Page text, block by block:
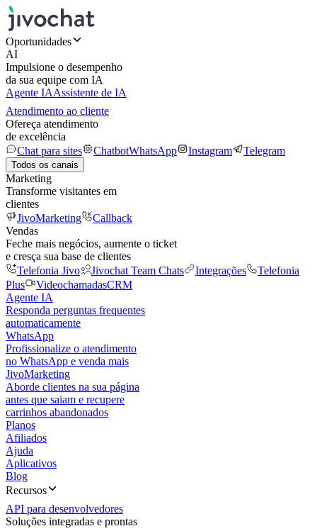
Oportunidades
AI
Impulsione o desempenho
da sua equipe com IA
Agente IAAssistente de IA
Atendimento ao cliente
Ofereça atendimento
de excelência
Chat para sites
ChatbotWhatsApp Instagram Telegram
Todos os canais
Marketing
Transforme visitantes em
clientes
JivoMarketing
Callback
Vendas
Feche mais negócios, aumente o ticket
e cresça sua base de clientes
Telefonia Jivo
Jivochat Team Chats Integrações
Telefonia
Plus
VideochamadasCRM
Agente IA
Responda perguntas frequentes
automaticamente
WhatsApp
Profissionalize o atendimento
no WhatsApp e venda mais
JivoMarketing
Aborde clientes na sua página
antes que saiam e recupere
carrinhos abandonados
Planos
Afiliados
Ajuda
Aplicativos
Blog
Recursos
API para desenvolvedores
Soluções integradas e prontas